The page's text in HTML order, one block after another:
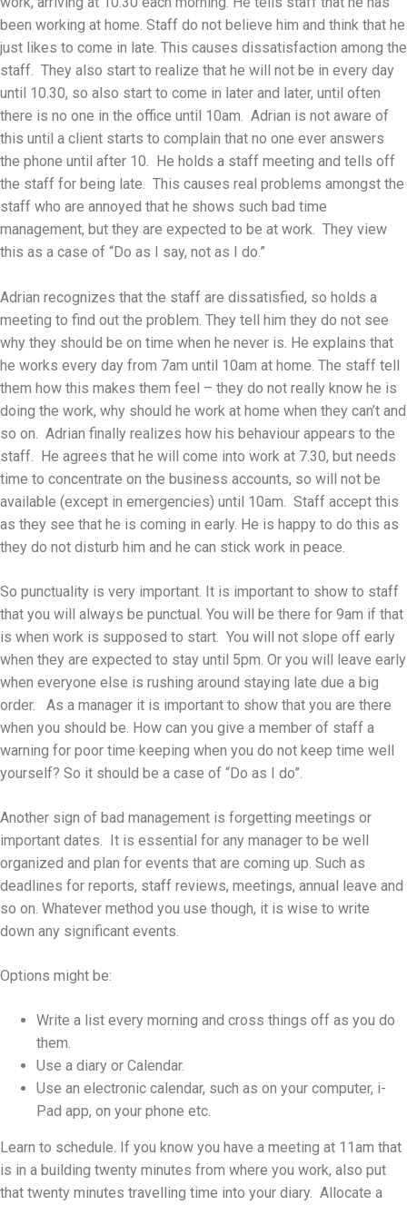
been working at home. Staff do not believe him and think that he
just likes to come in late. This causes dissatisfaction among the
staff. They also start to realize that he will not be in every day
until 10.30, so also start to come in later and later, until often
there is no one in the office until 10am. Adrian is not aware of
this until a client starts to complain that no one ever answers
the phone until after 10. He holds a staff meeting and tells off
the staff for being late. This causes real problems amongst the
staff who are annoyed that he shows such bad time
management, but they are expected to be at work. They view
this as a case of “Do as I say, not as I do.”
Adrian recognizes that the staff are dissatisfied, so holds a
meeting to find out the problem. They tell him they do not see
why they should be on time when he never is. He explains that
he works every day from 7am until 10am at home. The staff tell
them how this makes them feel – they do not really know he is
doing the work, why should he work at home when they can’t and
so on. Adrian finally realizes how his behaviour appears to the
staff. He agrees that he will come into work at 7.30, but needs
time to concentrate on the business accounts, so will not be
available (except in emergencies) until 10am. Staff accept this
as they see that he is coming in early. He is happy to do this as
they do not disturb him and he can stick work in peace.
So punctuality is very important. It is important to show to staff
that you will always be punctual. You will be there for 9am if that
is when work is supposed to start. You will not slope off early
when they are expected to stay until 5pm. Or you will leave early
when everyone else is rushing around staying late due a big
order. As a manager it is important to show that you are there
when you should be. How can you give a member of staff a
warning for poor time keeping when you do not keep time well
yourself? So it should be a case of “Do as I do”.
Another sign of bad management is forgetting meetings or
important dates. It is essential for any manager to be well
organized and plan for events that are coming up. Such as
deadlines for reports, staff reviews, meetings, annual leave and
so on. Whatever method you use though, it is wise to write
down any significant events.
Options might be:
Write a list every morning and cross things off as you do
them.
Use a diary or Calendar.
Use an electronic calendar, such as on your computer, i-
Pad app, on your phone etc.
Learn to schedule. If you know you have a meeting at 11am that
is in a building twenty minutes from where you work, also put
that twenty minutes travelling time into your diary. Allocate a